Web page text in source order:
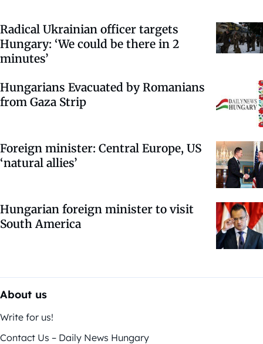
Radical Ukrainian officer targets
Hungary: ‘We could be there in 2
minutes’
Hungarians Evacuated by Romanians
from Gaza Strip
Foreign minister: Central Europe, US
‘natural allies’
Hungarian foreign minister to visit
South America
About us
Write for us!
Contact Us – Daily News Hungary